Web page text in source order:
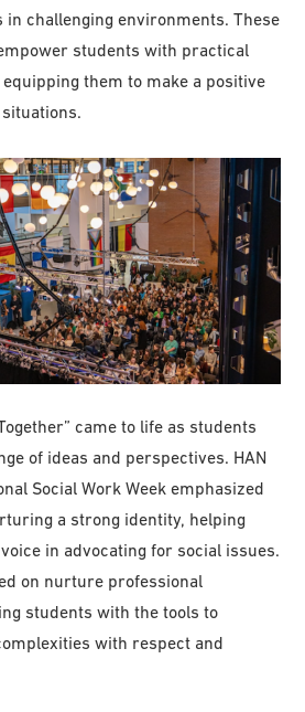
challenging environments. These
students with practical
them to make a positive
came to life as students
of ideas and perspectives. HAN
Social Work Week emphasized
a strong identity, helping
in advocating for social issues.
on nurture professional
students with the tools to
with respect and